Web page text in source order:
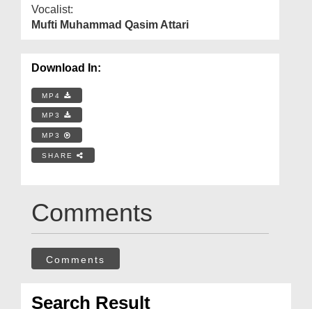
Vocalist:
Mufti Muhammad Qasim Attari
Download In:
MP4
MP3
MP3
SHARE
Comments
Comments
Search Result